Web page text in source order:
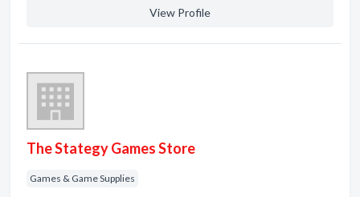
View Profile
The Stategy Games Store
Games & Game Supplies